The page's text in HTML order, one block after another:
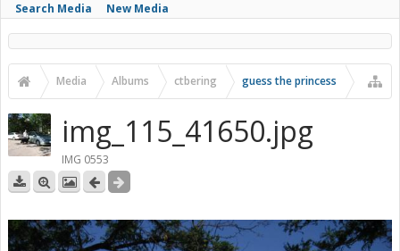
Search Media New Media
Media Albums ctbering guess the princess
img_115_41650.jpg
IMG 0553